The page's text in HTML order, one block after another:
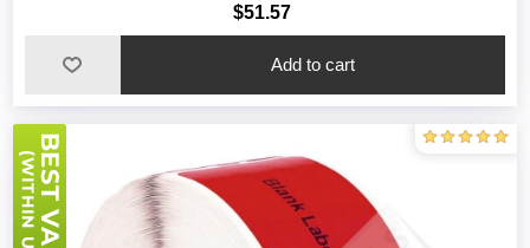
$51.57
Add to cart